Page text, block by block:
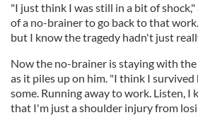
"I just think I was still in a bit of
of a no-brainer to go back to that
but I know the tragedy hadn't just
Now the no-brainer is staying with
as it piles up on him. "I think I
some. Running away to work. Listen, I
that I'm just a shoulder injury from